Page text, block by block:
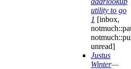
utility to go
1 [inbox,
unread]
Justus
Winter—